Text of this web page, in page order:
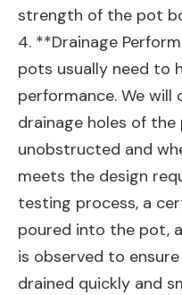
strength of the pot
4. **Drainage
pots usually need to
performance. We
drainage holes of
unobstructed and
meets the design
testing process, a
poured into the pot,
is observed to
drained quickly and